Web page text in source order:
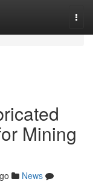
Mining
News